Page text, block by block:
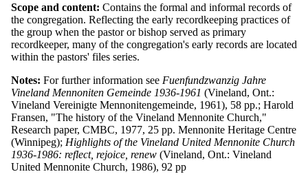
Scope and content: Contains the formal and informal records of
the congregation. Reflecting the early recordkeeping practices of
the group when the pastor or bishop served as primary
recordkeeper, many of the congregation's early records are located
within the pastors' files series.
Notes: For further information see Fuenfundzwanzig Jahre
Vineland Mennoniten Gemeinde 1936-1961 (Vineland, Ont.:
Vineland Vereinigte Mennonitengemeinde, 1961), 58 pp.; Harold
Fransen, "The history of the Vineland Mennonite Church,"
Research paper, CMBC, 1977, 25 pp. Mennonite Heritage Centre
(Winnipeg); Highlights of the Vineland United Mennonite Church
1936-1986: reflect, rejoice, renew (Vineland, Ont.: Vineland
United Mennonite Church, 1986), 92 pp